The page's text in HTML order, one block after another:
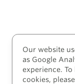
HCF
lands and
acknowledge
peoples’
Our website
as Google
experience.
cookies,